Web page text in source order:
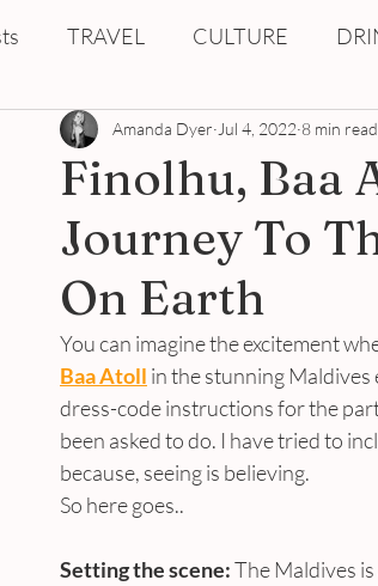
TRAVEL CULTURE
WELLNESS REVIEWS Culture
Finolhu, Baa
Journey To
On Earth
Amanda Dyer Jul 4, 2022 8 min read
You can imagine the excitement
Baa Atoll in the stunning Maldives
dress-code instructions for the
been asked to do. I have tried to
because, seeing is believing.
So here goes..
Setting the scene: The Maldives